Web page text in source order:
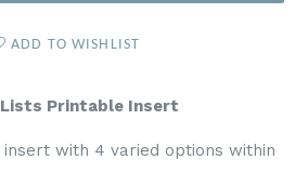
ADD TO WISHLIST
Lists Printable Insert
with 4 varied options within